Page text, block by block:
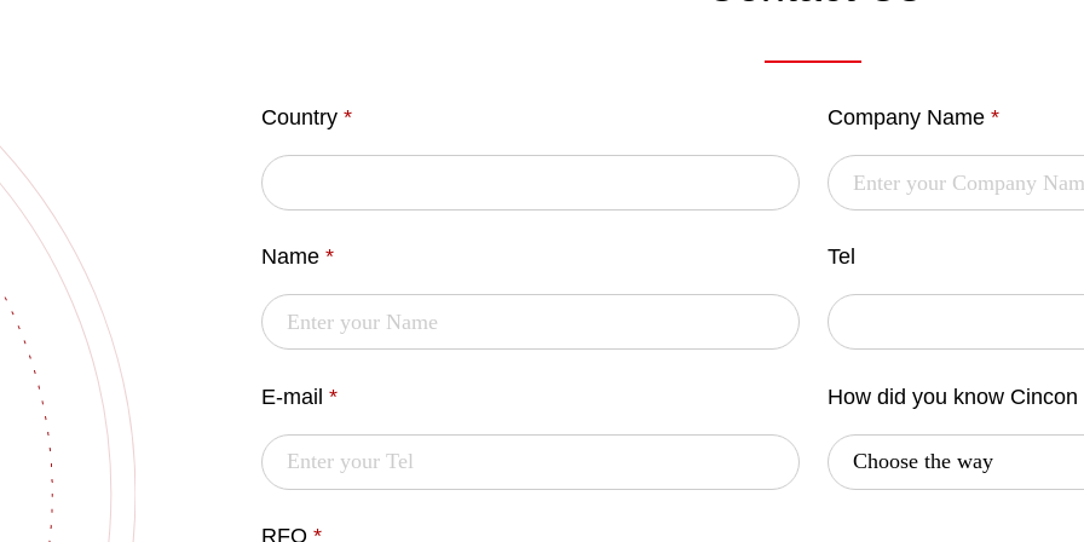
Country * Company Name *
Name * Tel
E-mail * How did you know Cincon
RFQ *